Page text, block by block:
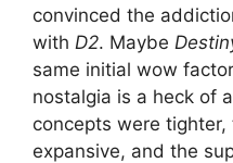
convinced the
with D2. Maybe
same initial wow
nostalgia is a heck of
concepts were
expansive, and the